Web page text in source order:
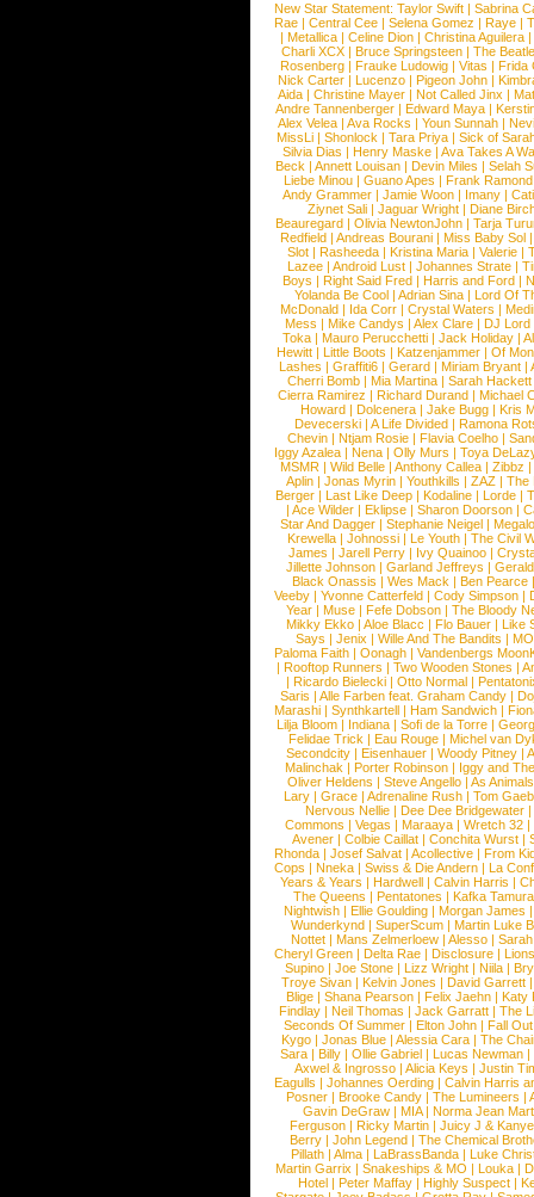
New Star Statement: Taylor Swift | Sabrina
Rae |Central Cee |Selena Gomez |Raye |
| Metallica | Celine Dion | Christina Aguilera |
Charli XCX |Bruce Springsteen |The
Rosenberg | Frauke Ludowig | Vitas | Frida
Nick Carter | Lucenzo | Pigeon John |
Aida |Christine Mayer |Not Called Jinx |
Andre Tannenberger | Edward Maya |
Alex Velea | Ava Rocks | Youn Sunnah |
MissLi | Shonlock | Tara Priya | Sick of
Silvia Dias |Henry Maske |Ava Takes A
Beck |Annett Louisan |Devin Miles |Selah
Liebe Minou |Guano Apes |Frank Ramond
Andy Grammer |Jamie Woon | Imany |
Ziynet Sali |Jaguar Wright |Diane
Beauregard |Olivia NewtonJohn |Tarja
Redfield | Andreas Bourani | Miss Baby Sol
Slot | Rasheeda | Kristina Maria | Valerie |
Lazee | Android Lust | Johannes Strate |
Boys | Right Said Fred | Harris and Ford |
Yolanda Be Cool |Adrian Sina |Lord Of
McDonald | Ida Corr |Crystal Waters |
Mess | Mike Candys | Alex Clare | DJ Lord
Toka | Mauro Perucchetti | Jack Holiday |
Hewitt |Little Boots |Katzenjammer |Of
Lashes |Graffiti6 |Gerard |Miriam Bryant |
Cherri Bomb | Mia Martina | Sarah Hackett
Cierra Ramirez | Richard Durand | Michael
Howard |Dolcenera |Jake Bugg |Kris
Devecerski |A Life Divided |Ramona
Chevin |Ntjam Rosie |Flavia Coelho |
Iggy Azalea | Nena | Olly Murs | Toya
MSMR |Wild Belle |Anthony Callea |Zibbz
Aplin | Jonas Myrin | Youthkills | ZAZ | The
Berger |Last Like Deep |Kodaline |Lorde |
|Ace Wilder |Eklipse |Sharon Doorson |
Star And Dagger | Stephanie Neigel |
Krewella | Johnossi | Le Youth | The Civil
James | Jarell Perry | Ivy Quainoo |
Jillette Johnson | Garland Jeffreys |
Black Onassis | Wes Mack | Ben Pearce
Veeby | Yvonne Catterfeld | Cody Simpson |
Year |Muse |Fefe Dobson |The Bloody
Mikky Ekko | Aloe Blacc | Flo Bauer | Like
Says | Jenix | Wille And The Bandits | MO
Paloma Faith |Oonagh |Vandenbergs
|Rooftop Runners |Two Wooden Stones |
| Ricardo Bielecki | Otto Normal |
Saris | Alle Farben feat. Graham Candy |
Marashi | Synthkartell | Ham Sandwich |
Lilja Bloom | Indiana | Sofi de la Torre |
Felidae Trick | Eau Rouge | Michel van
Secondcity |Eisenhauer |Woody Pitney |
Malinchak |Porter Robinson | Iggy and
Oliver Heldens |Steve Angello |As Animals
Lary | Grace | Adrenaline Rush | Tom
Nervous Nellie | Dee Dee Bridgewater |
Commons |Vegas |Maraaya |Wretch 32 |
Avener | Colbie Caillat | Conchita Wurst |
Rhonda | Josef Salvat | Acollective | From
Cops | Nneka | Swiss & Die Andern | La
Years & Years |Hardwell |Calvin Harris |
The Queens | Pentatones | Kafka Tamura
Nightwish |Ellie Goulding |Morgan James
Wunderkynd | SuperScum | Martin Luke
Nottet |Mans Zelmerloew |Alesso |
Cheryl Green |Delta Rae |Disclosure |
Supino |Joe Stone |Lizz Wright |Niila |
Troye Sivan | Kelvin Jones | David Garrett
Blige | Shana Pearson | Felix Jaehn | Katy
Findlay |Neil Thomas |Jack Garratt |The
Seconds Of Summer |Elton John |Fall
Kygo |Jonas Blue |Alessia Cara |The
Sara |Billy |Ollie Gabriel |Lucas Newman |
Axwel & Ingrosso | Alicia Keys | Justin
Eagulls |Johannes Oerding |Calvin Harris
Posner |Brooke Candy |The Lumineers |
Gavin DeGraw | MIA| Norma Jean
Ferguson | Ricky Martin | Juicy J &
Berry | John Legend | The Chemical
Pillath |Alma |LaBrassBanda |Luke
Martin Garrix | Snakeships & MO | Louka |
Hotel | Peter Maffay | Highly Suspect |